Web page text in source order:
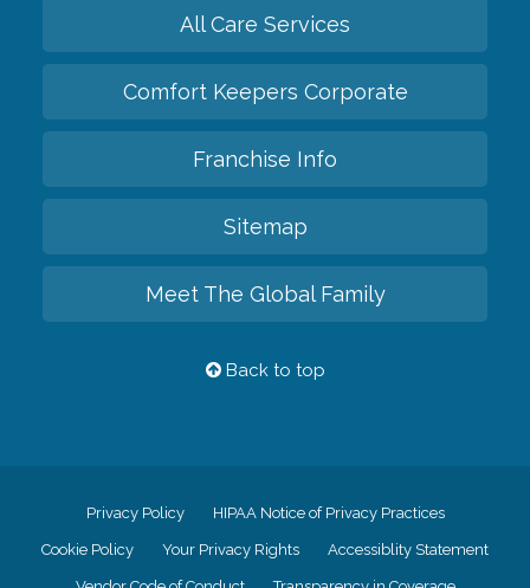
All Care Services
Comfort Keepers Corporate
Franchise Info
Sitemap
Meet The Global Family
Back to top
Privacy Policy HIPAA Notice of Privacy Practices
Cookie Policy Your Privacy Rights Accessiblity Statement